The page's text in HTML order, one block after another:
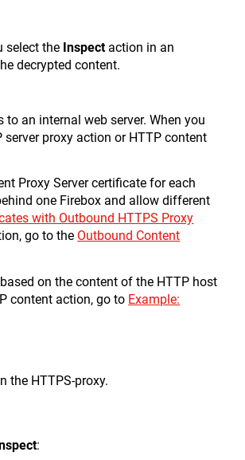
select the Inspectaction in an
decrypted content.
an internal web server. When you
proxy action or HTTP content
Proxy Server certificate for each
one Firebox and allow different
with Outbound HTTPS Proxy
go to the Outbound Content
on the content of the HTTP host
content action, go to Example:
the HTTPS-proxy.
: